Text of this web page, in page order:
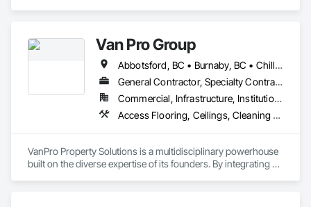
Plaster and Gypsum Board.Van Pro Group
Abbotsford, BC • Burnaby, BC • Chilliwack, BC • Coquitlam, BC • Delta, BC • Fraser Valley, BC • Langley Twp, BC • Langley, BC • Maple Ridge, BC • Mission, BC • New Westminster, BC • North Vancouver, BC • Pitt Meadows, BC • Port Coquitlam, BC • Port Moody, BC • Richmond, BC • Squamish, BC • Surrey, BC • Vancouver, BC • West Vancouver, BC • Whistler, BC
General Contractor, Specialty Contractor
Commercial, Infrastructure, Institutional, Residential
Access Flooring, Ceilings, Cleaning Services, Closet Doors, Final Cleaning, Flooring, Flooring Treatment, General Construction Management, Painting, Painting and Coatings, Plastic Siding, Roofing, Siding, Tile, Wall Carpeting, Wall Coverings, Wall Finishes, Wood Shingle Siding, Wood Siding
VanPro Property Solutions is a multidisciplinary powerhouse
built on the diverse expertise of its founders. By integrating